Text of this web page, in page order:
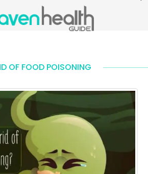
OF FOOD POISONING